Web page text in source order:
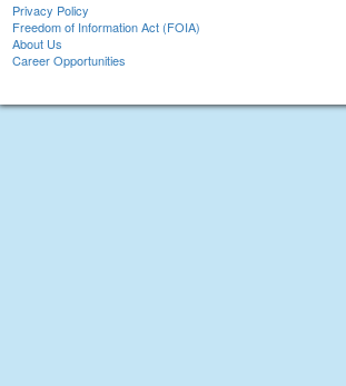
Privacy Policy
Freedom of Information Act (FOIA)
About Us
Career Opportunities